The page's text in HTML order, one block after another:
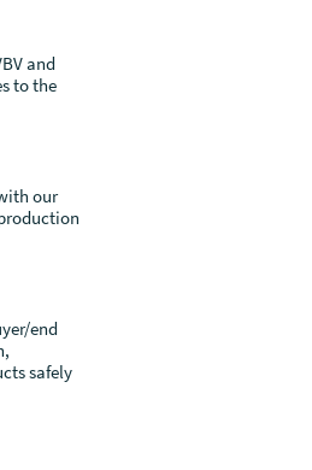
and
to the
our
end
safely